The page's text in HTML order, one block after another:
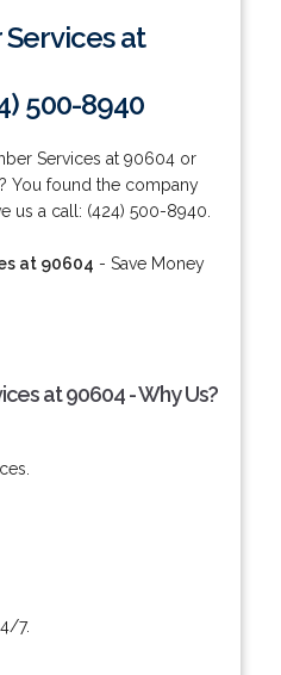
at
500-8940
Services at 90604 or
You found the company
us a call: (424) 500-8940.
at 90604 - Save Money
at 90604 - Why Us?
7.